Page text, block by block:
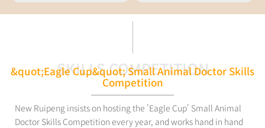
SKILLS COMPETITION
&quot;Eagle Cup&quot; Small Animal Doctor Skills
Competition
New Ruipeng insists on hosting the 'Eagle Cup' Small Animal
Doctor Skills Competition every year, and works hand in hand